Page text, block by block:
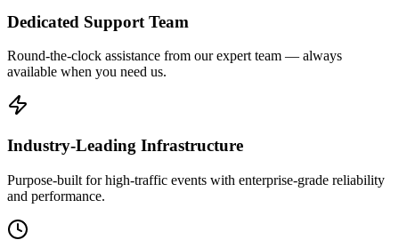
Dedicated Support Team
Round-the-clock assistance from our expert team — always
available when you need us.
Industry-Leading Infrastructure
Purpose-built for high-traffic events with enterprise-grade reliability
and performance.